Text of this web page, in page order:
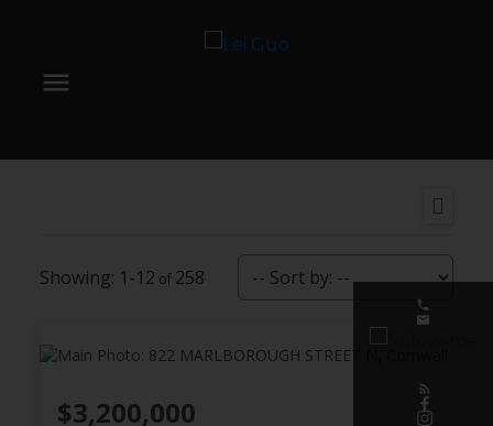
1-12 258
$3,200,000